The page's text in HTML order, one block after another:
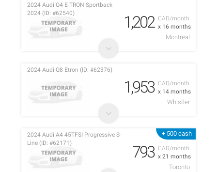
CAD/month
x 16 months
2024 Audi Q4 E-TRON Sportback
2024 (ID: #62540)
1,202
Montreal
CAD/month
x 14 months
2024 Audi Q8 Etron (ID: #62376)
1,953
Whistler
+ 500 cash
CAD/month
x 21 months
2024 Audi A4 45TFSI Progressive S-
Line (ID: #62171)
793
Toronto